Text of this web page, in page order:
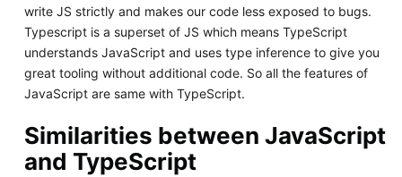
write JS strictly and makes our code less exposed to bugs.
Typescript is a superset of JS which means TypeScript
understands JavaScript and uses type inference to give you
great tooling without additional code. So all the features of
JavaScript are same with TypeScript.
Similarities between JavaScript
and TypeScript